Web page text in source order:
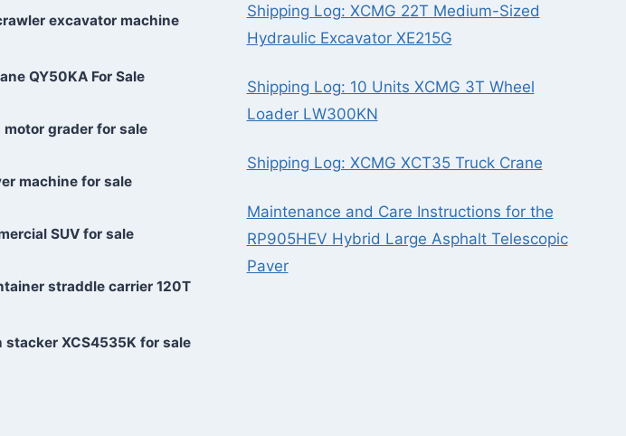
excavator machine
QY50KA For Sale
grader for sale
machine for sale
SUV for sale
straddle carrier 120T
stacker XCS4535K for sale
Shipping Log: XCMG 22T Medium-Sized
Hydraulic Excavator XE215G
Shipping Log: 10 Units XCMG 3T Wheel
Loader LW300KN
Shipping Log: XCMG XCT35 Truck Crane
Maintenance and Care Instructions for the
RP905HEV Hybrid Large Asphalt Telescopic
Paver